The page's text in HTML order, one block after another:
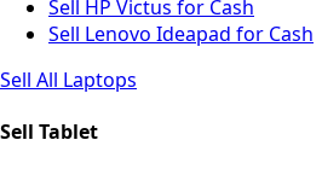
Sell HP Victus for Cash
Sell Lenovo Ideapad for Cash
Sell All Laptops
Sell Tablet